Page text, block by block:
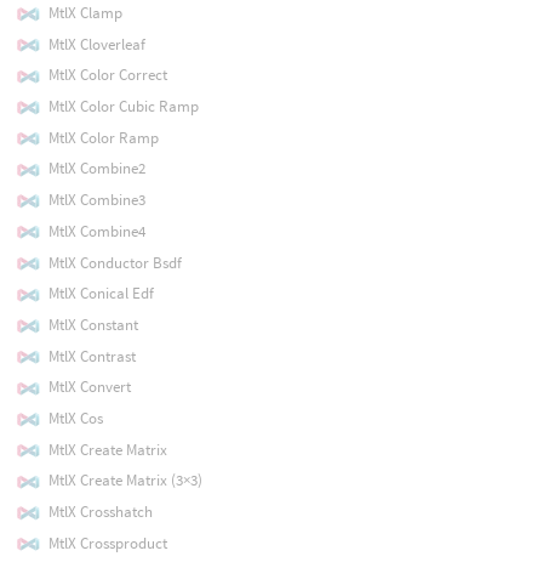
MtlX Clamp
MtlX Cloverleaf
MtlX Color Correct
MtlX Color Cubic Ramp
MtlX Color Ramp
MtlX Combine2
MtlX Combine3
MtlX Combine4
MtlX Conductor Bsdf
MtlX Conical Edf
MtlX Constant
MtlX Contrast
MtlX Convert
MtlX Cos
MtlX Create Matrix
MtlX Create Matrix (3×3)
MtlX Crosshatch
MtlX Crossproduct